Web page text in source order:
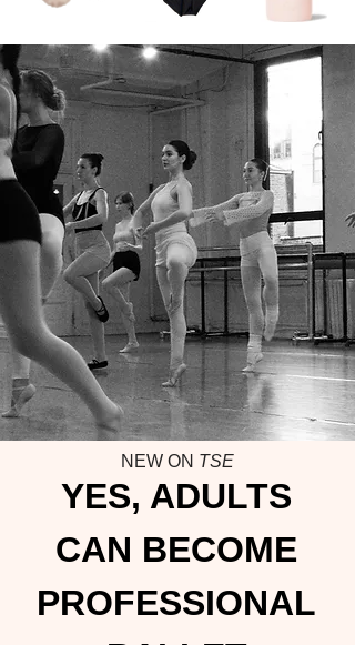
YES, ADULTS
CAN BECOME
PROFESSIONAL
NEW ON TSE